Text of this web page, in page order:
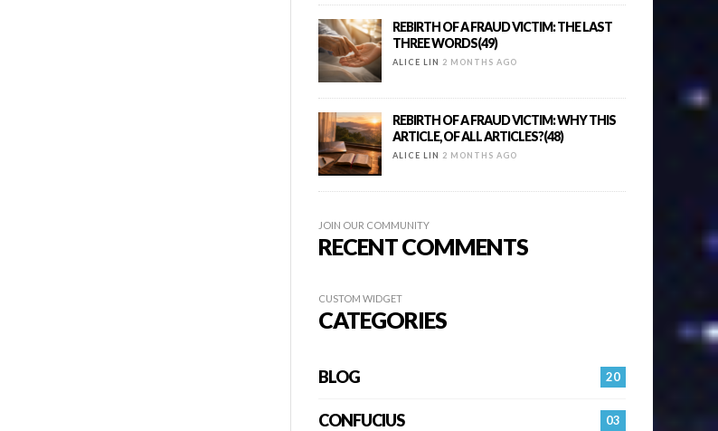
REBIRTH OF A FRAUD VICTIM: THE LAST
THREE WORDS(49)
ALICE LIN 2 MONTHS AGO
REBIRTH OF A FRAUD VICTIM: WHY THIS
ARTICLE, OF ALL ARTICLES?(48)
ALICE LIN 2 MONTHS AGO
JOIN OUR COMMUNITY
RECENT COMMENTS
CUSTOM WIDGET
CATEGORIES
20
BLOG
03
CONFUCIUS